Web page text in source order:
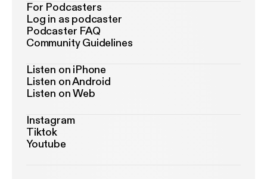
For Podcasters
Log in as podcaster
Podcaster FAQ
Community Guidelines
Listen on iPhone
Listen on Android
Listen on Web
Instagram
Tiktok
Youtube